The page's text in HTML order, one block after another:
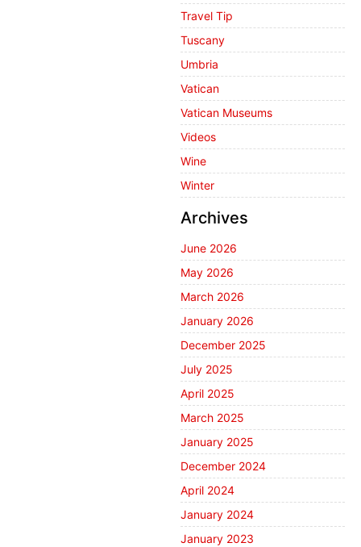
Travel Tip
Tuscany
Umbria
Vatican
Vatican Museums
Videos
Wine
Winter
Archives
June 2026
May 2026
March 2026
January 2026
December 2025
July 2025
April 2025
March 2025
January 2025
December 2024
April 2024
January 2024
January 2023